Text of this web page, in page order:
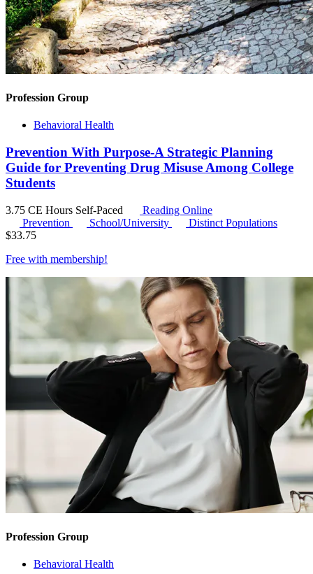
Profession Group
Behavioral Health
Prevention With Purpose-A Strategic Planning
Guide for Preventing Drug Misuse Among College
Students
3.75 CE Hours Self-Paced
Reading Online
Prevention
School/University
Distinct Populations
$33.75
Free with membership!
Profession Group
Behavioral Health